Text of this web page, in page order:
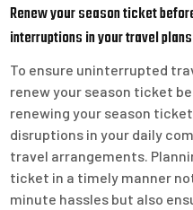
Renew your season ticket
interruptions in your travel
To ensure uninterrupted
renew your season ticket
renewing your season
disruptions in your daily
travel arrangements.
ticket in a timely manner
minute hassles but also